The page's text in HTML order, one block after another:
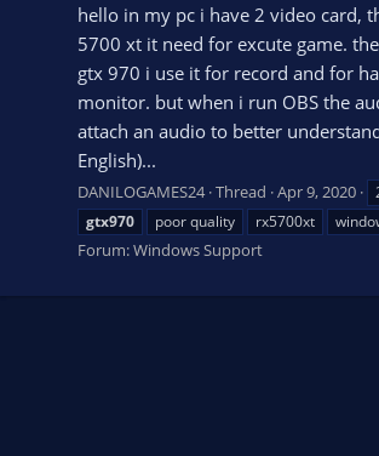
hello in my pc i have 2 video card,
5700 xt it need for excute game.
gtx 970 i use it for record and for
monitor. but when i run OBS the
attach an audio to better
English)...
DANILOGAMES24 Thread Apr 9, 2020
gtx970
poor quality rx5700xt
Forum:Windows Support